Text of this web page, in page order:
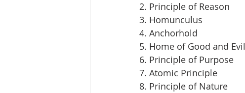
2. Principle of Reason
3. Homunculus
4. Anchorhold
5. Home of Good and Evil
6. Principle of Purpose
7. Atomic Principle
8. Principle of Nature